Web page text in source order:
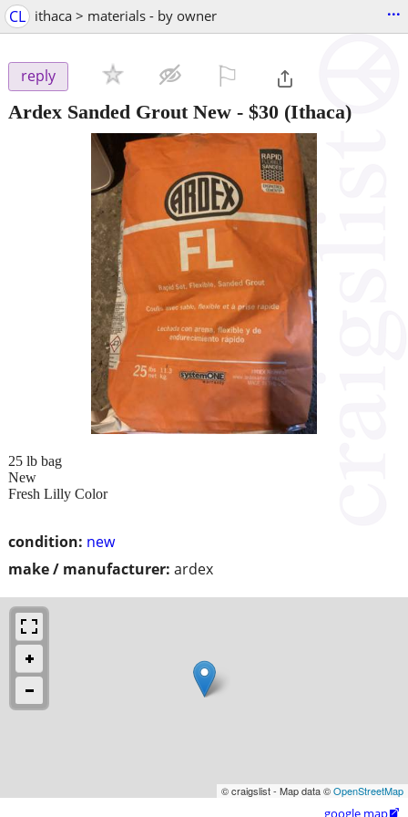
CL ithaca > materials - by owner ...
reply
Ardex Sanded Grout New - $30 (Ithaca)
condition: new
make / manufacturer: ardex
25 lb bag
New
Fresh Lilly Color
© craigslist - Map data ©OpenStreetMap
google map